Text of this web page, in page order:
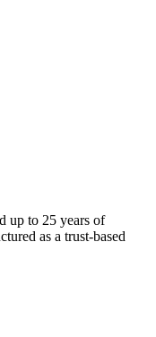
up to 25 years of
as a trust-based